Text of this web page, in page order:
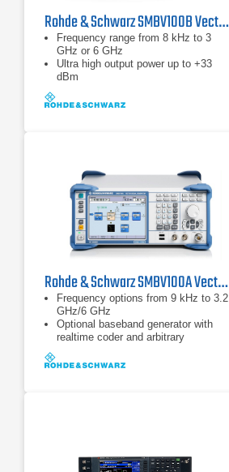
Rohde & Schwarz SMBV100B Vector Signal Generator
Frequency range from 8 kHz to 3
GHz or 6 GHz
Ultra high output power up to +33
dBm
perfect accuracy
Rohde & Schwarz SMBV100A Vector Signal Generator
Frequency options from 9 kHz to 3.2
GHz/6 GHz
Optional baseband generator with
realtime coder and arbitrary
flexibility